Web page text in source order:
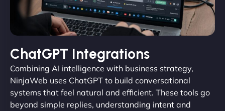
ChatGPT Integrations
Combining AI intelligence with business strategy,
NinjaWeb uses ChatGPT to build conversational
systems that feel natural and efficient. These tools go
beyond simple replies, understanding intent and